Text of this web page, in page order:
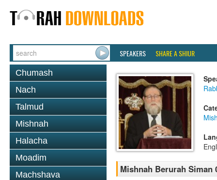
SPEAKERS SHARE A SHIUR
Chumash
Nach
Talmud
Mishnah
Halacha
Moadim
Machshava
Mishnah Berurah Siman